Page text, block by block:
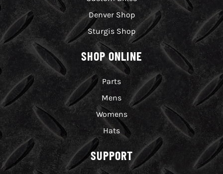
Denver Shop
Sturgis Shop
SHOP ONLINE
Parts
Mens
Womens
Hats
SUPPORT